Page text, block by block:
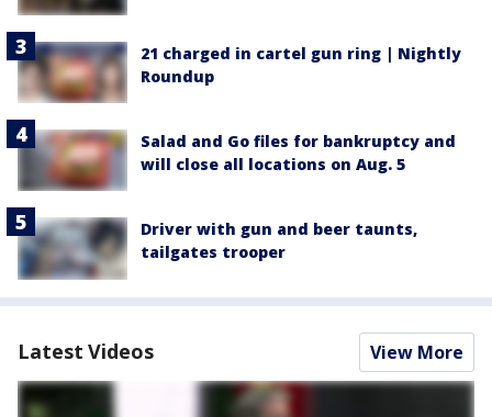
21 charged in cartel gun ring | Nightly
Roundup
Salad and Go files for bankruptcy and
will close all locations on Aug. 5
Driver with gun and beer taunts,
tailgates trooper
Latest Videos View More